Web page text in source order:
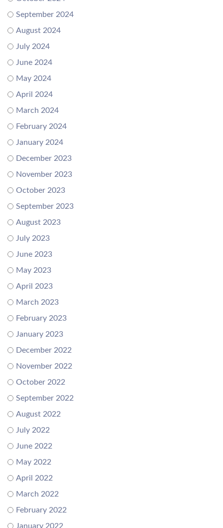
September 2024
August 2024
July 2024
June 2024
May 2024
April 2024
March 2024
February 2024
January 2024
December 2023
November 2023
October 2023
September 2023
August 2023
July 2023
June 2023
May 2023
April 2023
March 2023
February 2023
January 2023
December 2022
November 2022
October 2022
September 2022
August 2022
July 2022
June 2022
May 2022
April 2022
March 2022
February 2022
January 2022